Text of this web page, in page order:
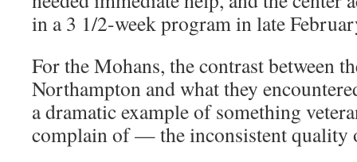
in a 3 1/2-week program in late
For the Mohans, the contrast between
Northampton and what they
a dramatic example of something
complain of — the inconsistent quality